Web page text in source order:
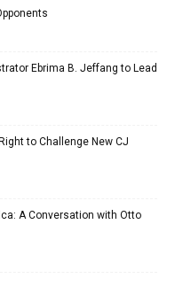
Ebrima B. Jeffang to Lead
to Challenge New CJ
A Conversation with Otto